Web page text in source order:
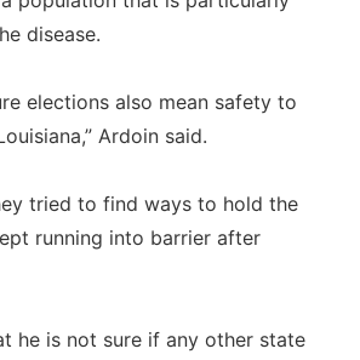
disease.
elections also mean safety to
Ardoin said.
tried to find ways to hold the
running into barrier after
he is not sure if any other state